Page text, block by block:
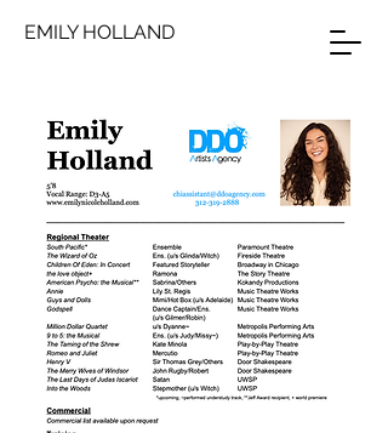
EMILY HOLLAND